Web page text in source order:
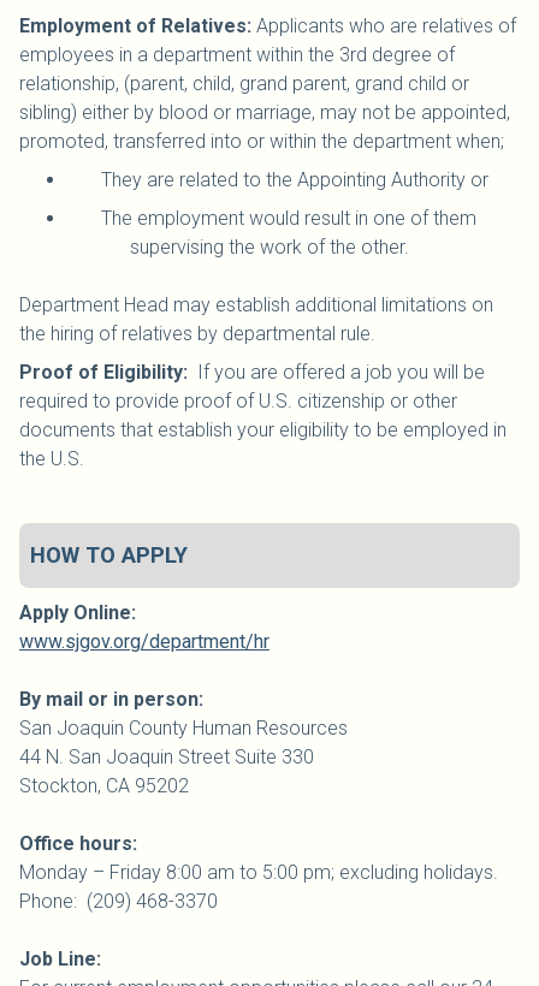
Employment of Relatives: Applicants who are relatives of
employees in a department within the 3rd degree of
relationship, (parent, child, grand parent, grand child or
sibling) either by blood or marriage, may not be appointed,
promoted, transferred into or within the department when;
They are related to the Appointing Authority or
The employment would result in one of them
supervising the work of the other.
Department Head may establish additional limitations on
the hiring of relatives by departmental rule.
Proof of Eligibility: If you are offered a job you will be
required to provide proof of U.S. citizenship or other
documents that establish your eligibility to be employed in
the U.S.
HOW TO APPLY
Apply Online:
www.sjgov.org/department/hr
By mail or in person:
San Joaquin County Human Resources
44 N. San Joaquin Street Suite 330
Stockton, CA 95202
Office hours:
Monday – Friday 8:00 am to 5:00 pm; excluding holidays.
Phone: (209) 468-3370
Job Line: